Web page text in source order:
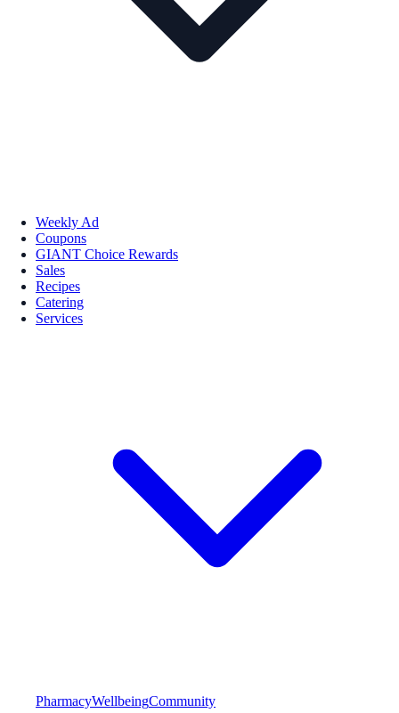
Weekly Ad
Coupons
GIANT Choice Rewards
Sales
Recipes
Catering
Services
PharmacyWellbeingCommunity